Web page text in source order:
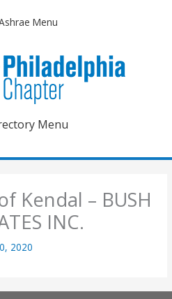
Menu
Menu
Kendal – BUSH
INC.
2020